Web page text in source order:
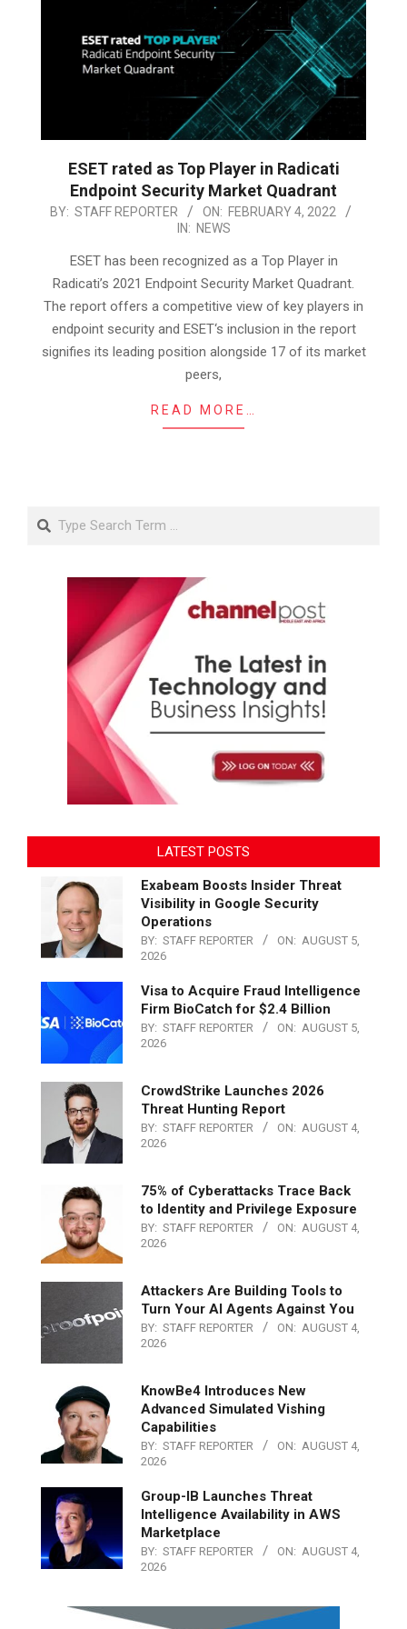
ESET rated as Top Player in Radicati
Endpoint Security Market Quadrant
2022-
BY: STAFF REPORTER ON: FEBRUARY 4, 2022
IN: NEWS
ESET has been recognized as a Top Player in
Radicati’s 2021 Endpoint Security Market Quadrant.
The report offers a competitive view of key players in
endpoint security and ESET‘s inclusion in the report
signifies its leading position alongside 17 of its market
peers,
READ MORE…
Search
LATEST POSTS
Exabeam Boosts Insider Threat
Visibility in Google Security
Operations
BY: STAFF REPORTER ON: AUGUST 5,
2026
Visa to Acquire Fraud Intelligence
Firm BioCatch for $2.4 Billion
BY: STAFF REPORTER ON: AUGUST 5,
2026
CrowdStrike Launches 2026
Threat Hunting Report
BY: STAFF REPORTER ON: AUGUST 4,
2026
75% of Cyberattacks Trace Back
to Identity and Privilege Exposure
BY: STAFF REPORTER ON: AUGUST 4,
2026
Attackers Are Building Tools to
Turn Your AI Agents Against You
BY: STAFF REPORTER ON: AUGUST 4,
2026
KnowBe4 Introduces New
Advanced Simulated Vishing
Capabilities
BY: STAFF REPORTER ON: AUGUST 4,
2026
Group-IB Launches Threat
Intelligence Availability in AWS
Marketplace
BY: STAFF REPORTER ON: AUGUST 4,
2026